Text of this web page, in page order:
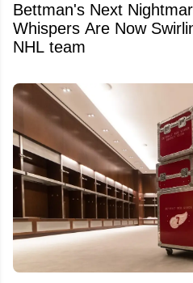
Bettman's Next
Whispers Are Now
NHL team